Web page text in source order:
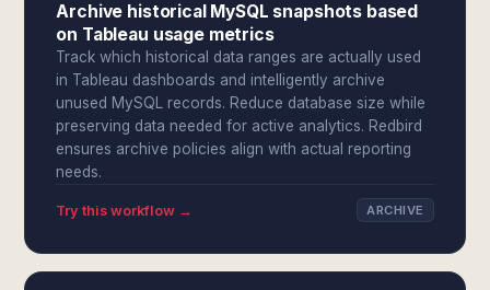
Archive historical MySQL snapshots based
on Tableau usage metrics
Track which historical data ranges are actually used
in Tableau dashboards and intelligently archive
unused MySQL records. Reduce database size while
preserving data needed for active analytics. Redbird
ensures archive policies align with actual reporting
needs.
Try this workflow → ARCHIVE